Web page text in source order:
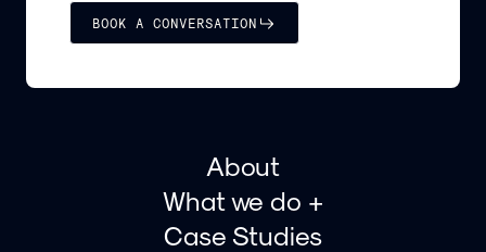
BOOK A CONVERSATION
About
What we do +
Case Studies